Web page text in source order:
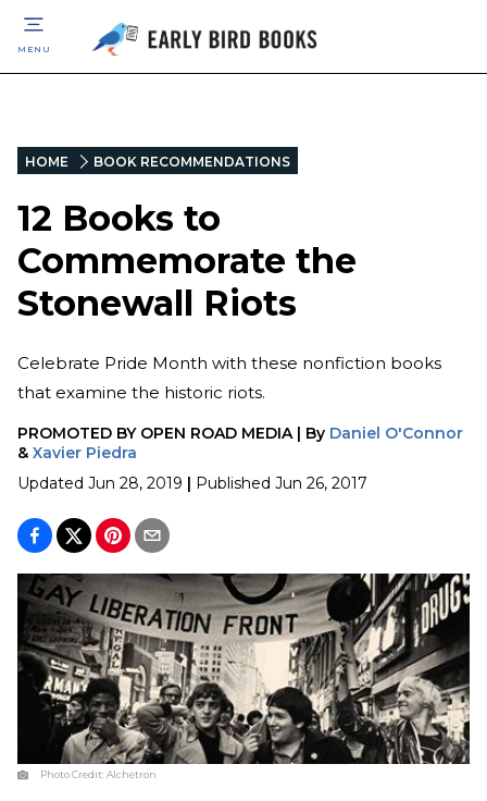
MENU
HOME BOOK RECOMMENDATIONS
12 Books to
Commemorate the
Stonewall Riots
Celebrate Pride Month with these nonfiction books
that examine the historic riots.
PROMOTED BY OPEN ROAD MEDIA| By Daniel O'Connor
& Xavier Piedra
Updated Jun 28, 2019 | Published Jun 26, 2017
Photo Credit:Alchetron